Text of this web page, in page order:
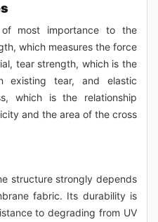
of most importance to the
which measures the force
tear strength, which is the
existing tear, and elastic
which is the relationship
and the area of the cross
structure strongly depends
fabric. Its durability is
to degrading from UV